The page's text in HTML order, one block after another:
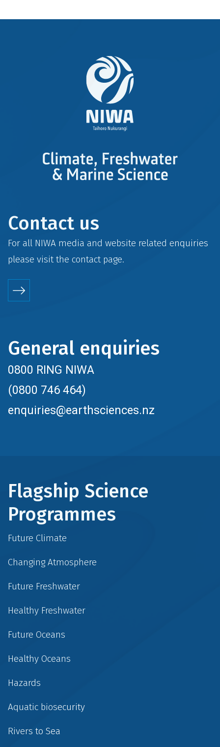
Contact us
For all NIWA media and website related enquiries
please visit the contactpage.
General enquiries
0800 RING NIWA
(0800 746 464)
enquiries@earthsciences.nz
Flagship Science
Programmes
Future Climate
Changing Atmosphere
Future Freshwater
Healthy Freshwater
Future Oceans
Healthy Oceans
Hazards
Aquatic biosecurity
Rivers to Sea